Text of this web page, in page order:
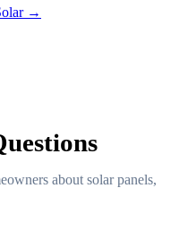
→
about solar panels,